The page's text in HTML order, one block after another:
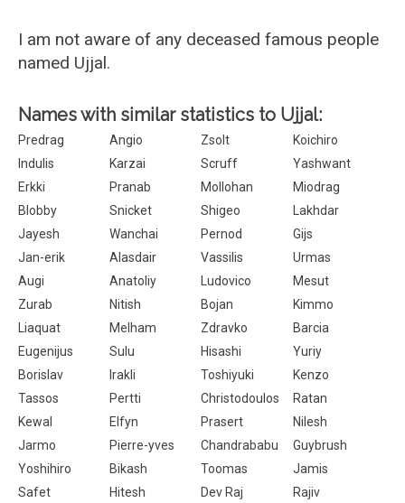
I am not aware of any deceased famous people
named Ujjal.
Names with similar statistics to Ujjal:
Predrag Angio Zsolt
Koichiro
Indulis
Karzai Scruff
Yashwant
Erkki
Pranab Mollohan
Miodrag
Blobby
Snicket Shigeo
Lakhdar
Jayesh
Wanchai Pernod
Gijs
Jan-erik
Alasdair Vassilis
Urmas
Augi
Anatoliy Ludovico
Mesut
Zurab
Nitish Bojan
Kimmo
Liaquat
Melham Zdravko
Barcia
Eugenijus
Sulu Hisashi
Yuriy
Borislav
Irakli Toshiyuki
Kenzo
Tassos
Pertti Christodoulos
Ratan
Kewal
Elfyn Prasert
Nilesh
Jarmo
Pierre-yves Chandrababu
Guybrush
Yoshihiro
Bikash Toomas
Jamis
Safet
Hitesh Dev Raj
Rajiv